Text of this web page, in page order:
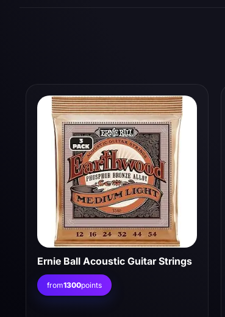
Ernie Ball Acoustic Guitar Strings
from1300points